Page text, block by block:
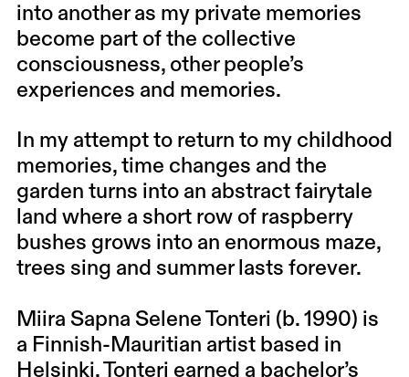
into another as my private memories
become part of the collective
consciousness, other people’s
experiences and memories.
In my attempt to return to my childhood
memories, time changes and the
garden turns into an abstract fairytale
land where a short row of raspberry
bushes grows into an enormous maze,
trees sing and summer lasts forever.
Miira Sapna Selene Tonteri (b. 1990) is
a Finnish-Mauritian artist based in
Helsinki. Tonteri earned a bachelor’s